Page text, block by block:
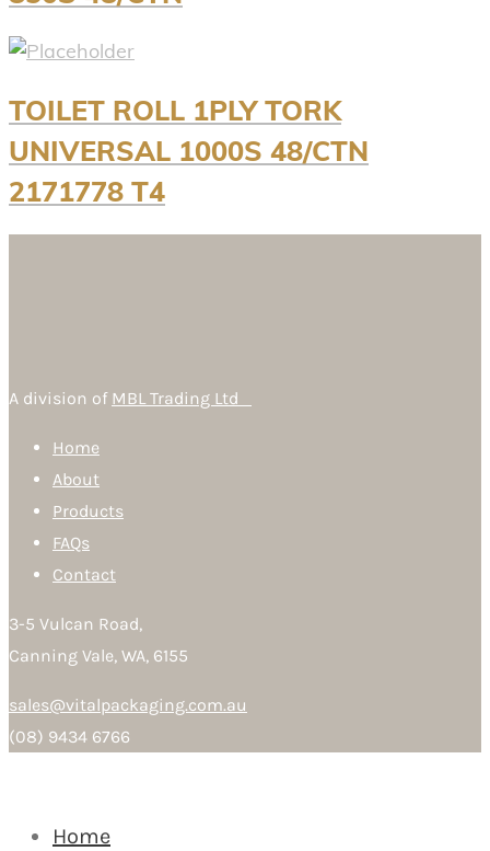
TOILET ROLL 1PLY TORK
UNIVERSAL 1000S 48/CTN
2171778 T4
A division of MBL Trading Ltd
Home
About
Products
FAQs
Contact
3-5 Vulcan Road,
Canning Vale, WA, 6155
sales@vitalpackaging.com.au
(08) 9434 6766
Home